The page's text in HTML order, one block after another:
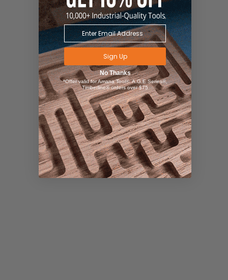
Sign Up
No Thanks
*Offer valid for Amana Tool®, A.G.E Series®,
Timberline® orders over $75